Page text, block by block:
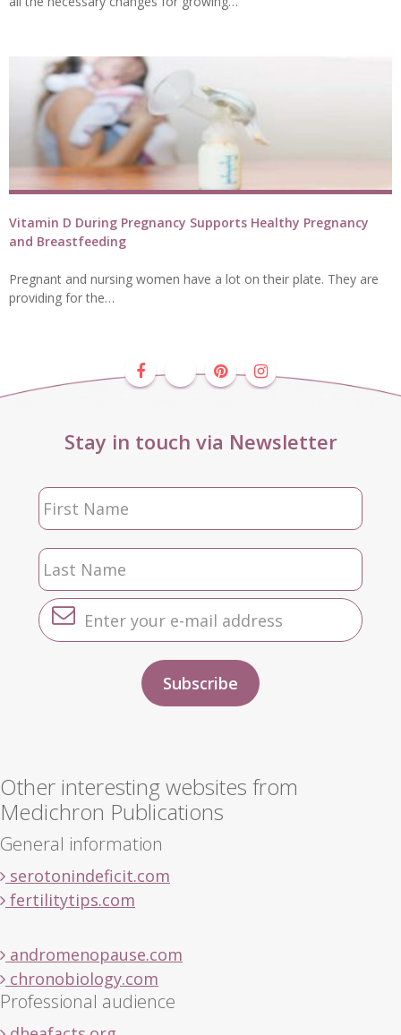
Vitamin D During Pregnancy Supports Healthy Pregnancy
and Breastfeeding
Pregnant and nursing women have a lot on their plate. They are
providing for the…
Stay in touch via Newsletter
Other interesting websites from
Medichron Publications
General information
serotonindeficit.com
fertilitytips.com
andromenopause.com
chronobiology.com
Professional audience